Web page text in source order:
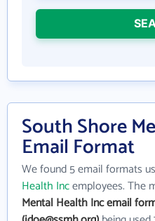
South Shore
Email Format
We found 5 email formats
Health Incemployees. The
Mental Health Inc email